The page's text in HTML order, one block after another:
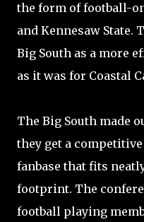
the form of football-
and Kennesaw State.
Big South as a more
as it was for Coastal
The Big South made
they get a
fanbase that fits
footprint. The
football playing